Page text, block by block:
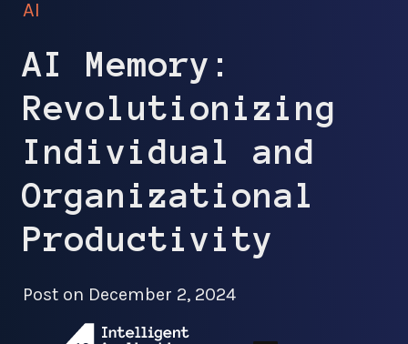
AI
AI Memory:
Revolutionizing
Individual and
Organizational
Productivity
Post on December 2, 2024